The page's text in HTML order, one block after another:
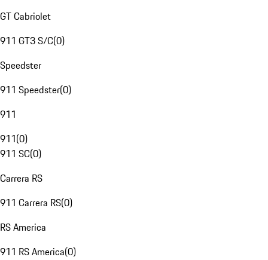
GT Cabriolet
911 GT3 S/C(0)
Speedster
911 Speedster(0)
911
911(0)
911 SC(0)
Carrera RS
911 Carrera RS(0)
RS America
911 RS America(0)